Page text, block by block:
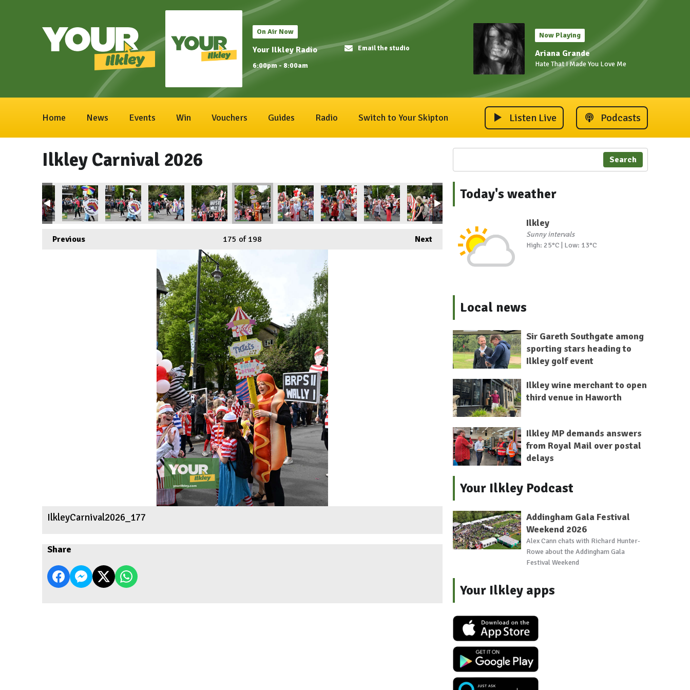
On Air Now
Your Ilkley Radio
6:00pm - 8:00am
Email the studio
Now Playing
Ariana Grande
Hate That I Made You Love Me
Home News Events Win Vouchers Guides Radio Switch to Your Skipton Listen Live Podcasts
Ilkley Carnival 2026
Previous Next
175 of 198
IlkleyCarnival2026_177
Share
Search
Today's weather
Ilkley
Sunny intervals
High: 25°C | Low: 13°C
Local news
Sir Gareth Southgate among
sporting stars heading to
Ilkley golf event
Ilkley wine merchant to open
third venue in Haworth
Ilkley MP demands answers
from Royal Mail over postal
delays
Your Ilkley Podcast
Addingham Gala Festival
Weekend 2026
Alex Cann chats with Richard Hunter-
Rowe about the Addingham Gala
Festival Weekend
Your Ilkley apps